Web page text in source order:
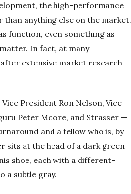
the high-performance
than anything else on the market.
function, even something as
In fact, at many
extensive market research.
President Ron Nelson, Vice
Peter Moore, and Strasser —
and a fellow who is, by
sits at the head of a dark green
shoe, each with a different-
a subtle gray.